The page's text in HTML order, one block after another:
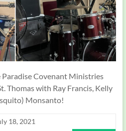
Paradise Covenant Ministries
Thomas with Ray Francis, Kelly
Monsanto!
18, 2021